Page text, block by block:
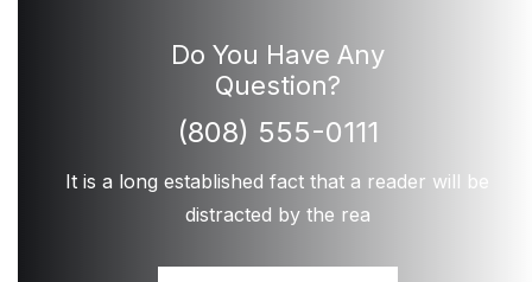
Do You Have Any
Question?
(808) 555-0111
It is a long established fact that a reader will be
distracted by the rea